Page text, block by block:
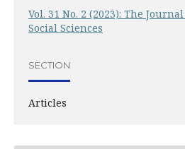
Vol. 31 No. 2 (2023): The
Social Sciences
SECTION
Articles